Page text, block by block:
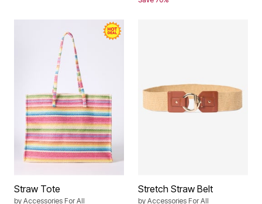
Straw Tote
by Accessories For All
Stretch Straw Belt
by Accessories For All